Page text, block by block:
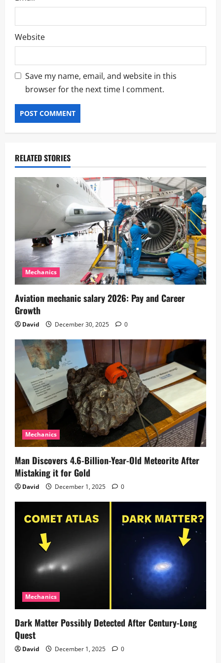
Website
Save my name, email, and website in this
browser for the next time I comment.
RELATED STORIES
Mechanics
Aviation mechanic salary 2026: Pay and Career
Growth
David December 30, 2025 0
Mechanics
Man Discovers 4.6-Billion-Year-Old Meteorite After
Mistaking it for Gold
David December 1, 2025 0
Mechanics
Dark Matter Possibly Detected After Century-Long
Quest
David December 1, 2025 0